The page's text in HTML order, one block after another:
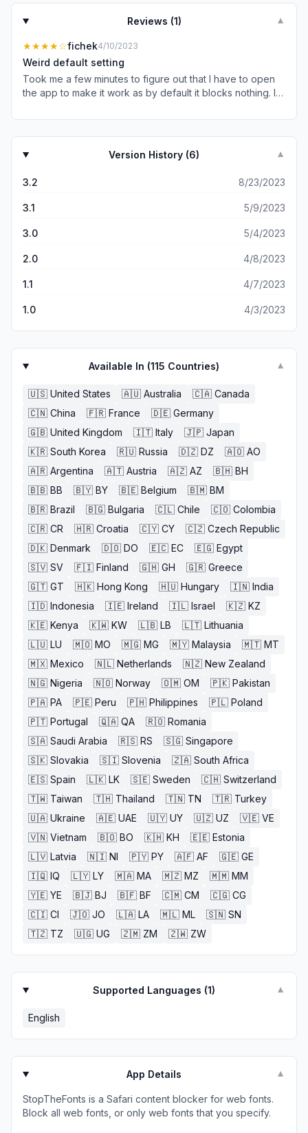
Reviews (1) ▼
★★★★☆fichek4/10/2023
Weird default setting
Took me a few minutes to figure out that I have to open
the app to make it work as by default it blocks nothing. I
instead of none because if we wanted none, we could
Version History (6) ▼
3.2 8/23/2023
3.1 5/9/2023
3.0 5/4/2023
2.0 4/8/2023
1.1 4/7/2023
1.0 4/3/2023
Available In (115 Countries) ▼
🇺🇸 United States 🇦🇺 Australia 🇨🇦 Canada
🇨🇳 China 🇫🇷 France 🇩🇪 Germany
🇬🇧 United Kingdom 🇮🇹 Italy 🇯🇵 Japan
🇰🇷 South Korea 🇷🇺 Russia 🇩🇿 DZ 🇦🇴 AO
🇦🇷 Argentina 🇦🇹 Austria 🇦🇿 AZ 🇧🇭 BH
🇧🇧 BB 🇧🇾 BY 🇧🇪 Belgium 🇧🇲 BM
🇧🇷 Brazil 🇧🇬 Bulgaria 🇨🇱 Chile 🇨🇴 Colombia
🇨🇷 CR 🇭🇷 Croatia 🇨🇾 CY 🇨🇿 Czech Republic
🇩🇰 Denmark 🇩🇴 DO 🇪🇨 EC 🇪🇬 Egypt
🇸🇻 SV 🇫🇮 Finland 🇬🇭 GH 🇬🇷 Greece
🇬🇹 GT 🇭🇰 Hong Kong 🇭🇺 Hungary 🇮🇳 India
🇮🇩 Indonesia 🇮🇪 Ireland 🇮🇱 Israel 🇰🇿 KZ
🇰🇪 Kenya 🇰🇼 KW 🇱🇧 LB 🇱🇹 Lithuania
🇱🇺 LU 🇲🇴 MO 🇲🇬 MG 🇲🇾 Malaysia 🇲🇹 MT
🇲🇽 Mexico 🇳🇱 Netherlands 🇳🇿 New Zealand
🇳🇬 Nigeria 🇳🇴 Norway 🇴🇲 OM 🇵🇰 Pakistan
🇵🇦 PA 🇵🇪 Peru 🇵🇭 Philippines 🇵🇱 Poland
🇵🇹 Portugal 🇶🇦 QA 🇷🇴 Romania
🇸🇦 Saudi Arabia 🇷🇸 RS 🇸🇬 Singapore
🇸🇰 Slovakia 🇸🇮 Slovenia 🇿🇦 South Africa
🇪🇸 Spain 🇱🇰 LK 🇸🇪 Sweden 🇨🇭 Switzerland
🇹🇼 Taiwan 🇹🇭 Thailand 🇹🇳 TN 🇹🇷 Turkey
🇺🇦 Ukraine 🇦🇪 UAE 🇺🇾 UY 🇺🇿 UZ 🇻🇪 VE
🇻🇳 Vietnam 🇧🇴 BO 🇰🇭 KH 🇪🇪 Estonia
🇱🇻 Latvia 🇳🇮 NI 🇵🇾 PY 🇦🇫 AF 🇬🇪 GE
🇮🇶 IQ 🇱🇾 LY 🇲🇦 MA 🇲🇿 MZ 🇲🇲 MM
🇾🇪 YE 🇧🇯 BJ 🇧🇫 BF 🇨🇲 CM 🇨🇬 CG
🇨🇮 CI 🇯🇴 JO 🇱🇦 LA 🇲🇱 ML 🇸🇳 SN
🇹🇿 TZ 🇺🇬 UG 🇿🇲 ZM 🇿🇼 ZW
Supported Languages (1) ▼
English
App Details ▼
StopTheFonts is a Safari content blocker for web fonts.
Block all web fonts, or only web fonts that you specify.